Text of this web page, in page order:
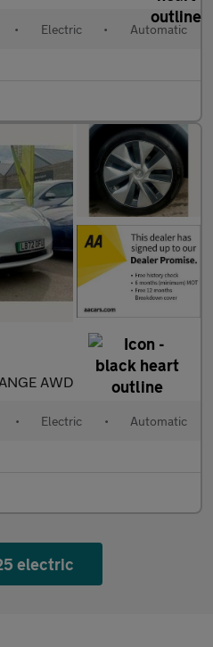
• Electric • Automatic
AWD
• Electric • Automatic
electric